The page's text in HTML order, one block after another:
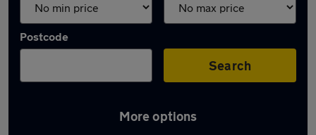
Postcode
Search
More options
Latest used Renault in North Ascot